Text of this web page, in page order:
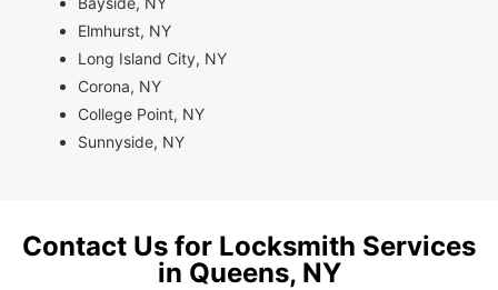
Elmhurst, NY
Long Island City, NY
Corona, NY
College Point, NY
Sunnyside, NY
Contact Us for Locksmith Services
in Queens, NY